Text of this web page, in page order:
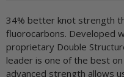
34% better knot strength
fluorocarbons. Developed
proprietary Double
leader is one of the best
advanced strength allows